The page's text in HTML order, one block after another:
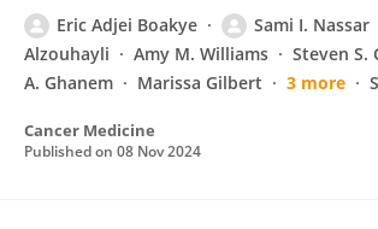
Eric Adjei Boakye Sami I. Nassar
Alzouhayli
Amy M. Williams Steven S.
A. Ghanem
Marissa Gilbert 3 more
Cancer Medicine
Published on 08 Nov 2024